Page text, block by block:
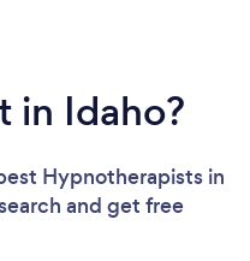
in Idaho?
Hypnotherapists in
and get free